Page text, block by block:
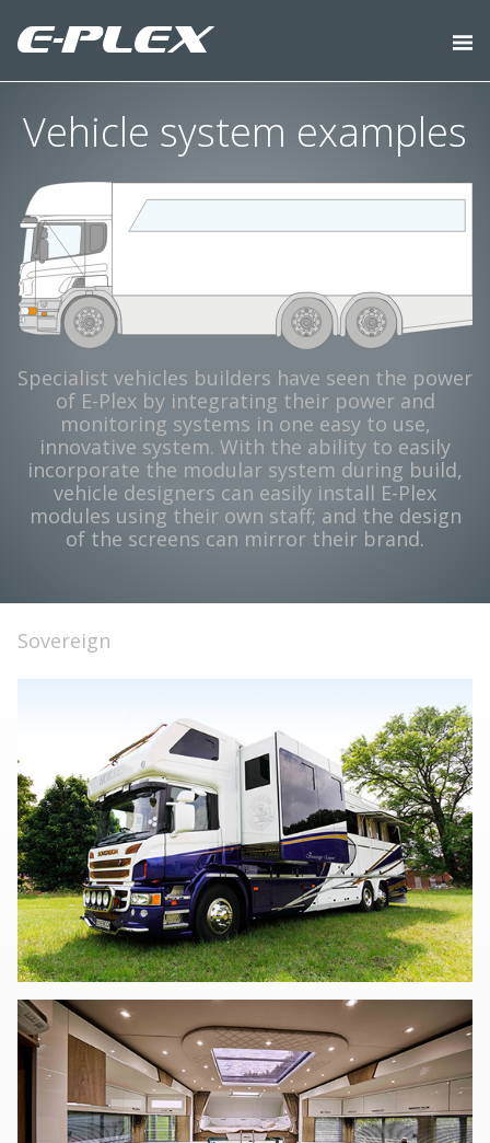
Vehicle system examples
Specialist vehicles builders have seen the power
of E-Plex by integrating their power and
monitoring systems in one easy to use,
innovative system. With the ability to easily
incorporate the modular system during build,
vehicle designers can easily install E-Plex
modules using their own staff; and the design
of the screens can mirror their brand.
Sovereign